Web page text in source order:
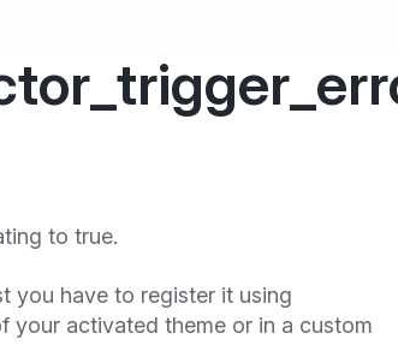
to true.
you have to register it using
your activated theme or in a custom